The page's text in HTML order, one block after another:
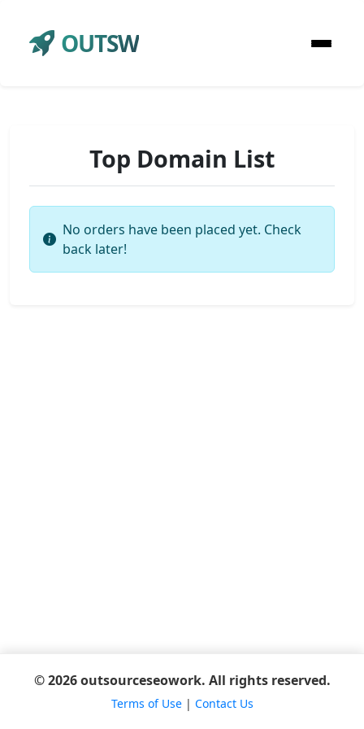
OUTSW
Top Domain List
No orders have been placed yet. Check
back later!
© 2026 outsourceseowork. All rights reserved.
Terms of Use| Contact Us